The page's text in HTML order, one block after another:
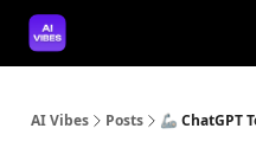
AI Vibes Posts 🦾 ChatGPT